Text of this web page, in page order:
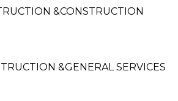
&CONSTRUCTION
&GENERAL SERVICES